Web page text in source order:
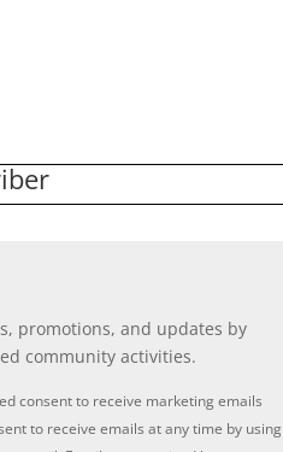
promotions, and updates by
community activities.
consent to receive marketing emails
to receive emails at any time by using